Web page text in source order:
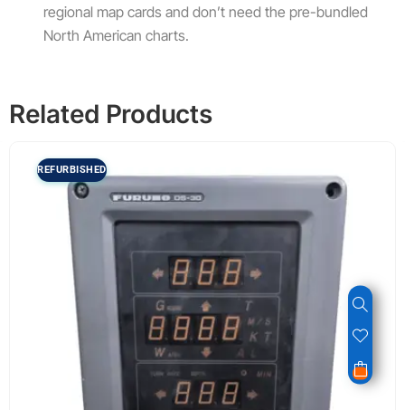
regional map cards and don’t need the pre-bundled
North American charts.
Related Products
REFURBISHED